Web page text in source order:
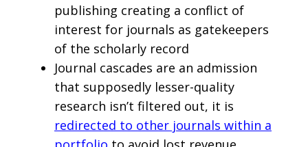
publishing creating a conflict of
interest for journals as gatekeepers
of the scholarly record
Journal cascades are an admission
that supposedly lesser-quality
research isn’t filtered out, it is
redirected to other journals within a